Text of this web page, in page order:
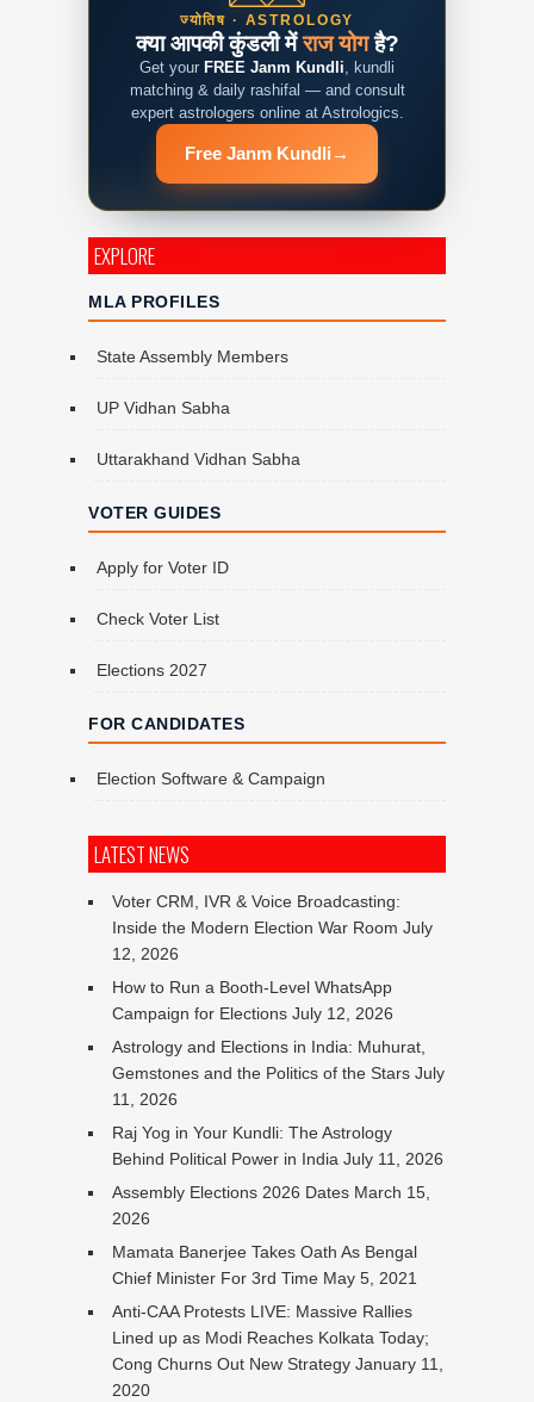
ज्योतिष · ASTROLOGY
क्या आपकी कुंडली मेंराज योगहै?
Get your FREE Janm Kundli, kundli
matching & daily rashifal — and consult
expert astrologers online at Astrologics.
Free Janm Kundli →
EXPLORE
MLA PROFILES
State Assembly Members
UP Vidhan Sabha
Uttarakhand Vidhan Sabha
VOTER GUIDES
Apply for Voter ID
Check Voter List
Elections 2027
FOR CANDIDATES
Election Software & Campaign
LATEST NEWS
Voter CRM, IVR & Voice Broadcasting:
Inside the Modern Election War Room July
12, 2026
How to Run a Booth-Level WhatsApp
Campaign for Elections July 12, 2026
Astrology and Elections in India: Muhurat,
Gemstones and the Politics of the Stars July
11, 2026
Raj Yog in Your Kundli: The Astrology
Behind Political Power in India July 11, 2026
Assembly Elections 2026 Dates March 15,
2026
Mamata Banerjee Takes Oath As Bengal
Chief Minister For 3rd Time May 5, 2021
Anti-CAA Protests LIVE: Massive Rallies
Lined up as Modi Reaches Kolkata Today;
Cong Churns Out New Strategy January 11,
2020